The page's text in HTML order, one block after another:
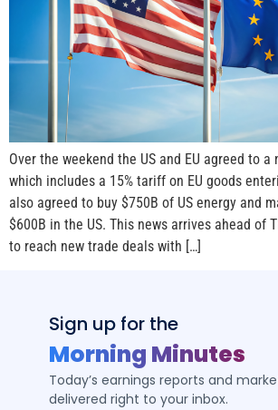
Over the weekend the US and EU agreed to a
which includes a 15% tariff on EU goods
also agreed to buy $750B of US energy and
$600B in the US. This news arrives ahead of
to reach new trade deals with […]
Sign up for the
Morning Minutes
Today’s earnings reports and
delivered right to your inbox.